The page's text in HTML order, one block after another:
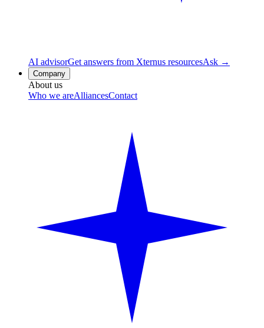
AI advisorGet answers from Xternus resourcesAsk →
Company
About us
Who we areAlliancesContact